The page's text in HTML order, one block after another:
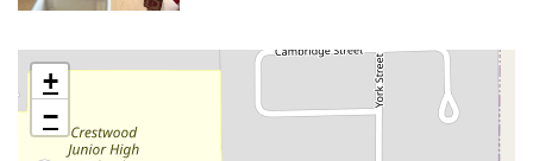
+
−